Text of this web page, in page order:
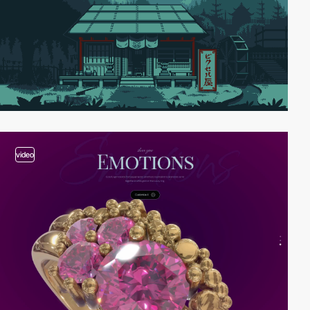
video